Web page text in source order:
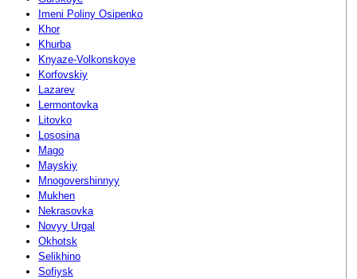
Imeni Poliny Osipenko
Khor
Khurba
Knyaze-Volkonskoye
Korfovskiy
Lazarev
Lermontovka
Litovko
Lososina
Mago
Mayskiy
Mnogovershinnyy
Mukhen
Nekrasovka
Novyy Urgal
Okhotsk
Selikhino
Sofiysk